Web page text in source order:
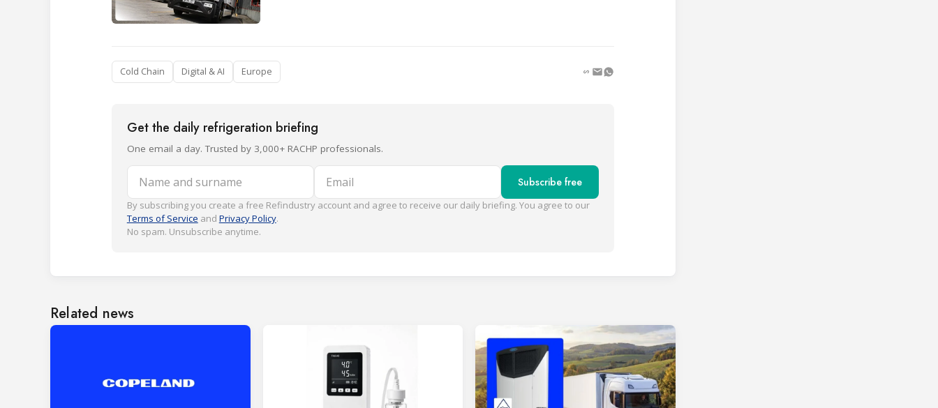
Cold Chain Digital & AI Europe
Get the daily refrigeration briefing
One email a day. Trusted by 3,000+ RACHP professionals.
Name and surname Email Subscribe free
By subscribing you create a free Refindustry account and agree to receive our daily briefing. You agree to our
Terms of Service and Privacy Policy.
No spam. Unsubscribe anytime.
Related news